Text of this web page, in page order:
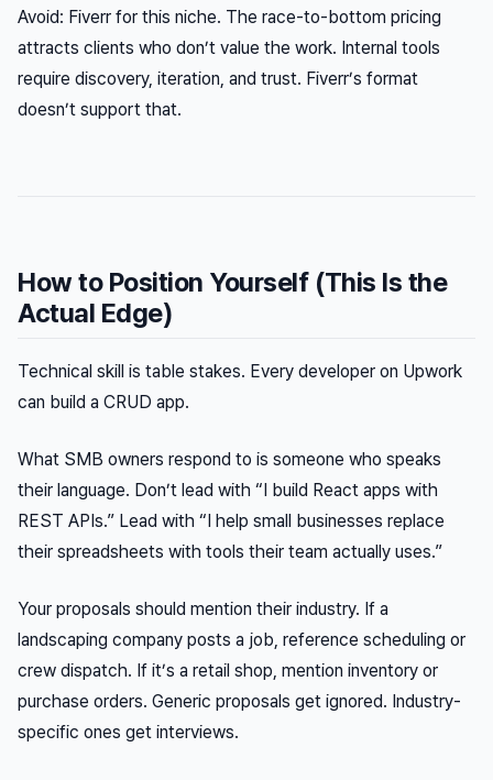
Avoid: Fiverr for this niche. The race-to-bottom pricing
attracts clients who don’t value the work. Internal tools
require discovery, iteration, and trust. Fiverr’s format
doesn’t support that.
How to Position Yourself (This Is the
Actual Edge)
Technical skill is table stakes. Every developer on Upwork
can build a CRUD app.
What SMB owners respond to is someone who speaks
their language. Don’t lead with “I build React apps with
REST APIs.” Lead with “I help small businesses replace
their spreadsheets with tools their team actually uses.”
Your proposals should mention their industry. If a
landscaping company posts a job, reference scheduling or
crew dispatch. If it’s a retail shop, mention inventory or
purchase orders. Generic proposals get ignored. Industry-
specific ones get interviews.